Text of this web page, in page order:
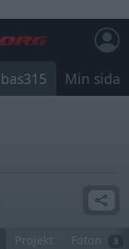
bas315 Min sida
Projekt Foton 3